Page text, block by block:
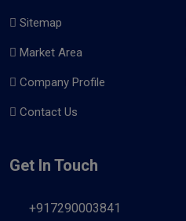
Sitemap
Market Area
Company Profile
Contact Us
Get In Touch
+917290003841